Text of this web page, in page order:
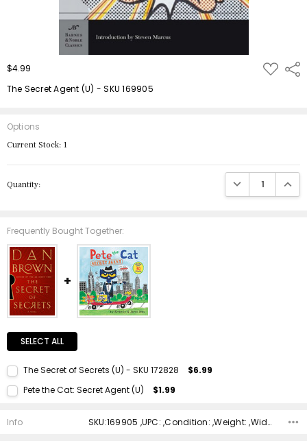
$4.99 ADD
TO
The Secret Agent (U) - SKU 169905
Options
Current Stock: 1
Quantity: DECREASE
Frequently Bought Together:
SELECT ALL
The Secret of Secrets (U) - SKU 172828 $6.99
DECREASE QUANTITY:INCREASE QUANTITY:
Pete the Cat: Secret Agent (U) $1.99
Quantity:
Info SKU:169905 ,UPC: ,Condition: ,Weight: ,Width: ,Height: ,Depth: ,Shipping: